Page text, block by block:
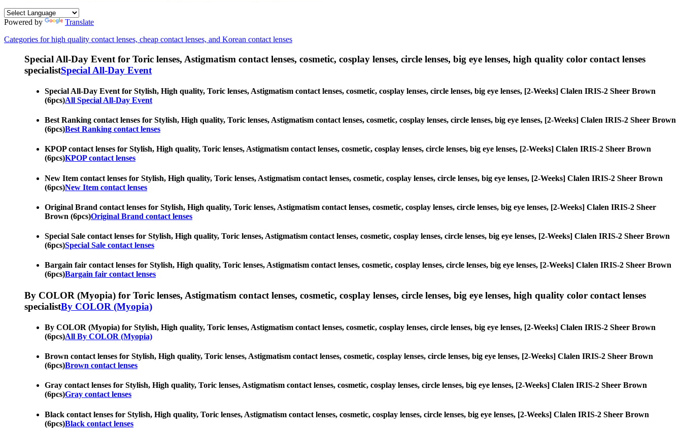
Powered by
Translate
Categories for high quality contact lenses, cheap contact lenses, and Korean contact lenses
Special All-Day Event for Toric lenses, Astigmatism contact lenses, cosmetic, cosplay lenses, circle lenses, big eye lenses, high quality color contact lenses
specialistSpecial All-Day Event
Special All-Day Event for Stylish, High quality, Toric lenses, Astigmatism contact lenses, cosmetic, cosplay lenses, circle lenses, big eye lenses, [2-Weeks] Clalen IRIS-2 Sheer Brown
(6pcs)All Special All-Day Event
Best Ranking contact lenses for Stylish, High quality, Toric lenses, Astigmatism contact lenses, cosmetic, cosplay lenses, circle lenses, big eye lenses, [2-Weeks] Clalen IRIS-2 Sheer Brown
(6pcs)Best Ranking contact lenses
KPOP contact lenses for Stylish, High quality, Toric lenses, Astigmatism contact lenses, cosmetic, cosplay lenses, circle lenses, big eye lenses, [2-Weeks] Clalen IRIS-2 Sheer Brown
(6pcs)KPOP contact lenses
New Item contact lenses for Stylish, High quality, Toric lenses, Astigmatism contact lenses, cosmetic, cosplay lenses, circle lenses, big eye lenses, [2-Weeks] Clalen IRIS-2 Sheer Brown
(6pcs)New Item contact lenses
Original Brand contact lenses for Stylish, High quality, Toric lenses, Astigmatism contact lenses, cosmetic, cosplay lenses, circle lenses, big eye lenses, [2-Weeks] Clalen IRIS-2 Sheer
Brown (6pcs)Original Brand contact lenses
Special Sale contact lenses for Stylish, High quality, Toric lenses, Astigmatism contact lenses, cosmetic, cosplay lenses, circle lenses, big eye lenses, [2-Weeks] Clalen IRIS-2 Sheer Brown
(6pcs)Special Sale contact lenses
Bargain fair contact lenses for Stylish, High quality, Toric lenses, Astigmatism contact lenses, cosmetic, cosplay lenses, circle lenses, big eye lenses, [2-Weeks] Clalen IRIS-2 Sheer Brown
(6pcs)Bargain fair contact lenses
By COLOR (Myopia) for Toric lenses, Astigmatism contact lenses, cosmetic, cosplay lenses, circle lenses, big eye lenses, high quality color contact lenses
specialistBy COLOR (Myopia)
By COLOR (Myopia) for Stylish, High quality, Toric lenses, Astigmatism contact lenses, cosmetic, cosplay lenses, circle lenses, big eye lenses, [2-Weeks] Clalen IRIS-2 Sheer Brown
(6pcs)All By COLOR (Myopia)
Brown contact lenses for Stylish, High quality, Toric lenses, Astigmatism contact lenses, cosmetic, cosplay lenses, circle lenses, big eye lenses, [2-Weeks] Clalen IRIS-2 Sheer Brown
(6pcs)Brown contact lenses
Gray contact lenses for Stylish, High quality, Toric lenses, Astigmatism contact lenses, cosmetic, cosplay lenses, circle lenses, big eye lenses, [2-Weeks] Clalen IRIS-2 Sheer Brown
(6pcs)Gray contact lenses
Black contact lenses for Stylish, High quality, Toric lenses, Astigmatism contact lenses, cosmetic, cosplay lenses, circle lenses, big eye lenses, [2-Weeks] Clalen IRIS-2 Sheer Brown
(6pcs)Black contact lenses